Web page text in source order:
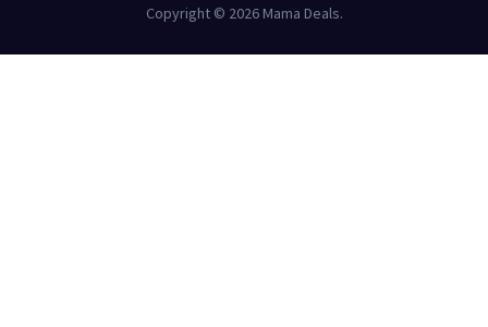
Copyright © 2026 Mama Deals.